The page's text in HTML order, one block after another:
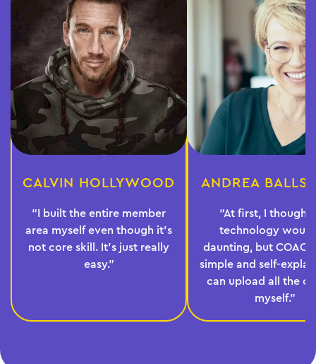
CALVIN HOLLYWOOD
“I built the entire member
area myself even though it's
not core skill. It's just really
easy.”
ANDREA
“At first, I thought
technology
daunting, but
simple and self-
can upload all the
myself.”